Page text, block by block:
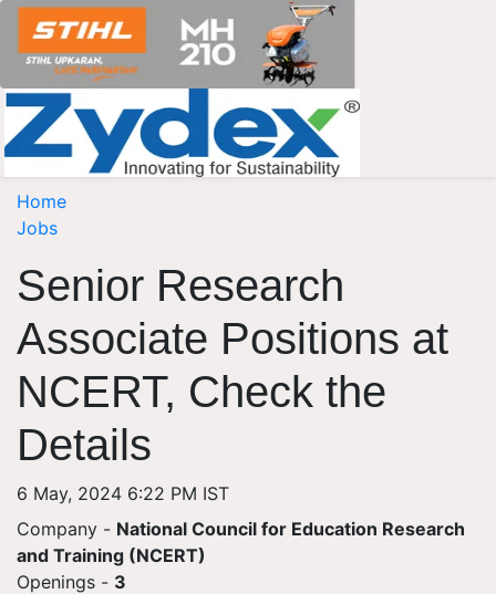
Home
Jobs
Senior Research
Associate Positions at
NCERT, Check the
Details
6 May, 2024 6:22 PM IST
Company - National Council for Education Research
and Training (NCERT)
Openings - 3